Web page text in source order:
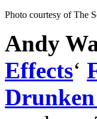
Photo courtesy of The
Andy
Effects‘